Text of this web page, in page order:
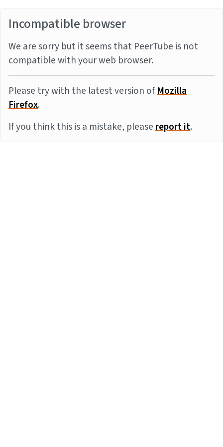
Incompatible browser
We are sorry but it seems that PeerTube is not
compatible with your web browser.
Please try with the latest version ofMozilla
Firefox.
If you think this is a mistake, pleasereport it.